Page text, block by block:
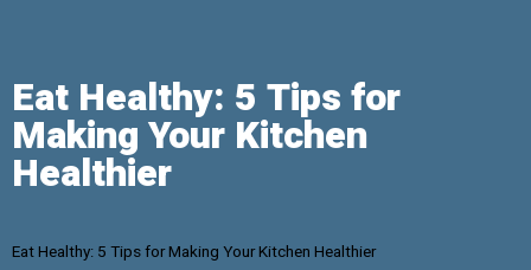
Eat Healthy: 5 Tips for
Making Your Kitchen
Healthier
Eat Healthy: 5 Tips for Making Your Kitchen Healthier